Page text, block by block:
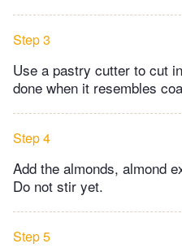
Step 3
Use a pastry cutter to cut
done when it resembles
Step 4
Add the almonds, almond
Do not stir yet.
Step 5